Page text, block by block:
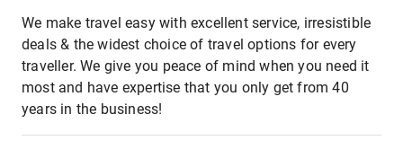
We make travel easy with excellent service, irresistible
deals & the widest choice of travel options for every
traveller. We give you peace of mind when you need it
most and have expertise that you only get from 40
years in the business!